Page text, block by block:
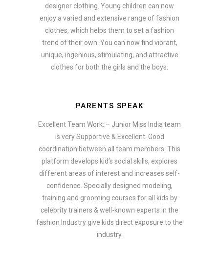
designer clothing. Young children can now
enjoy a varied and extensive range of fashion
clothes, which helps them to set a fashion
trend of their own. You can now find vibrant,
unique, ingenious, stimulating, and attractive
clothes for both the girls and the boys.
PARENTS SPEAK
Excellent Team Work: – Junior Miss India team
is very Supportive & Excellent. Good
coordination between all team members. This
platform develops kid’s social skills, explores
different areas of interest and increases self-
confidence. Specially designed modeling,
training and grooming courses for all kids by
celebrity trainers & well-known experts in the
fashion Industry give kids direct exposure to the
industry.